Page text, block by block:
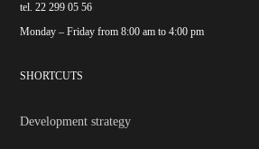
tel. 22 299 05 56
Monday – Friday from 8:00 am to 4:00 pm
SHORTCUTS
Development strategy